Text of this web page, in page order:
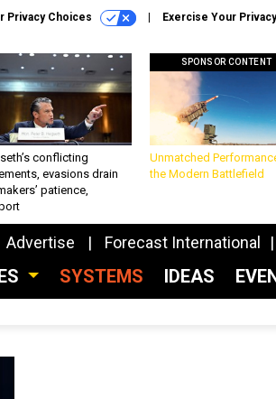
Privacy Choices Exercise Your
conflicting
evasions drain
patience,
SPONSOR CONTENT
Unmatched
the Modern Battlefield
Advertise Forecast International
SYSTEMS IDEAS